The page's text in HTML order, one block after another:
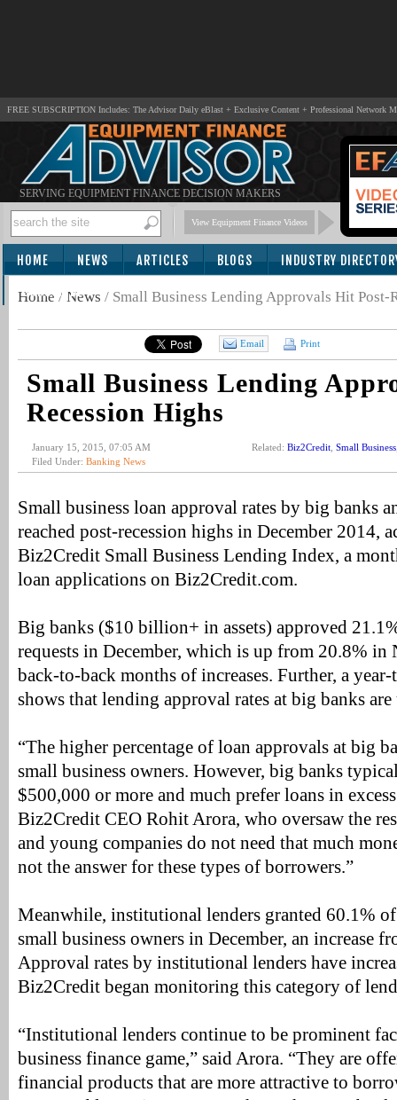
FREE SUBSCRIPTION Includes: The Advisor Daily eBlast + Exclusive Content + Professional Network
SERVING EQUIPMENT FINANCE DECISION MAKERS
View Equipment Finance Videos
HOME NEWS ARTICLES BLOGS INDUSTRY
SUBSCRIBE
Home / News / Small Business Lending Approvals Hit Post-
Email Print
Small Business Lending
Recession Highs
January 15, 2015, 07:05 AM
Filed Under: Banking News
Related: Biz2Credit Small Business
Small business loan approval rates by big banks
reached post-recession highs in December 2014,
Biz2Credit Small Business Lending Index, a
loan applications on Biz2Credit.com.
Big banks ($10 billion+ in assets) approved
requests in December, which is up from 20.8% in
back-to-back months of increases. Further, a
shows that lending approval rates at big banks
“The higher percentage of loan approvals at big
small business owners. However, big banks
$500,000 or more and much prefer loans in
Biz2Credit CEO Rohit Arora, who oversaw the
and young companies do not need that much
not the answer for these types of borrowers.”
Meanwhile, institutional lenders granted 60.1%
small business owners in December, an increase
Approval rates by institutional lenders have
Biz2Credit began monitoring this category of
“Institutional lenders continue to be prominent
business finance game,” said Arora. “They are
financial products that are more attractive to